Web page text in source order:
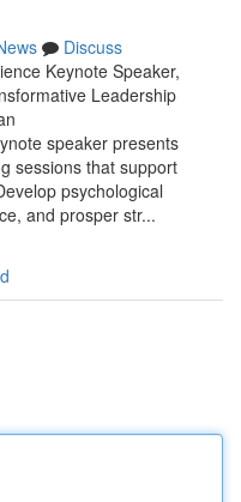
Discuss
Keynote Speaker,
Leadership
speaker presents
sessions that support
psychological
and prosper str...